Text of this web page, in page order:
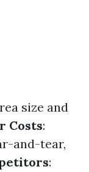
size and
Costs:
and-tear,
: